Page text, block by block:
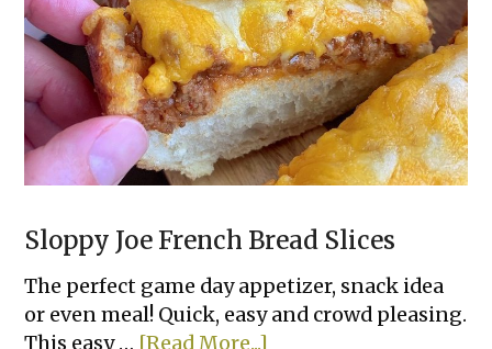
Sloppy Joe French Bread Slices
The perfect game day appetizer, snack idea
or even meal! Quick, easy and crowd pleasing.
This easy … [Read More...]